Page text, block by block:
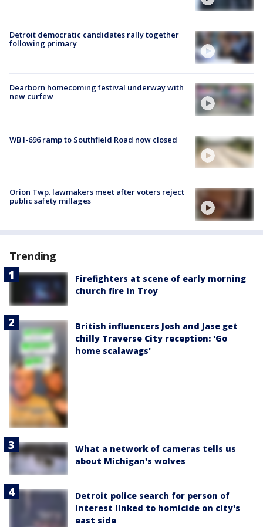
Detroit democratic candidates rally together
following primary
Dearborn homecoming festival underway with
new curfew
WB I-696 ramp to Southfield Road now closed
Orion Twp. lawmakers meet after voters reject
public safety millages
Trending
Firefighters at scene of early morning
church fire in Troy
British influencers Josh and Jase get
chilly Traverse City reception: 'Go
home scalawags'
What a network of cameras tells us
about Michigan's wolves
Detroit police search for person of
interest linked to homicide on city's
east side